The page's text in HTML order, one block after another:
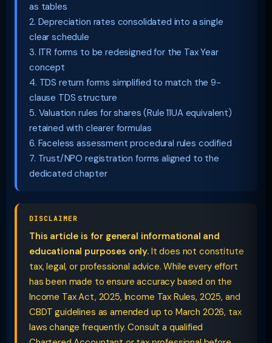
as tables
2. Depreciation rates consolidated into a single
clear schedule
3. ITR forms to be redesigned for the Tax Year
concept
4. TDS return forms simplified to match the 9-
clause TDS structure
5. Valuation rules for shares (Rule 11UA equivalent)
retained with clearer formulas
6. Faceless assessment procedural rules codified
7. Trust/NPO registration forms aligned to the
dedicated chapter
DISCLAIMER
This article is for general informational and
educational purposes only.It does not constitute
tax, legal, or professional advice. While every effort
has been made to ensure accuracy based on the
Income Tax Act, 2025, Income Tax Rules, 2025, and
CBDT guidelines as amended up to March 2026, tax
laws change frequently. Consult a qualified